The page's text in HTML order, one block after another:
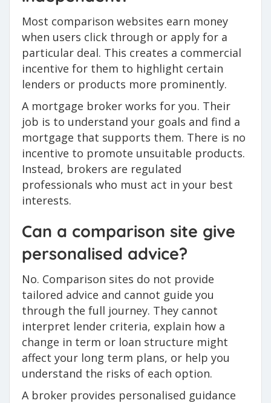
Most comparison websites earn money
when users click through or apply for a
particular deal. This creates a commercial
incentive for them to highlight certain
lenders or products more prominently.
A mortgage broker works for you. Their
job is to understand your goals and find a
mortgage that supports them. There is no
incentive to promote unsuitable products.
Instead, brokers are regulated
professionals who must act in your best
interests.
Can a comparison site give
personalised advice?
No. Comparison sites do not provide
tailored advice and cannot guide you
through the full journey. They cannot
interpret lender criteria, explain how a
change in term or loan structure might
affect your long term plans, or help you
understand the risks of each option.
A broker provides personalised guidance